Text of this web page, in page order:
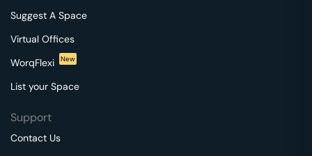
Suggest A Space
Virtual Offices
WorqFlexi
New
List your Space
Support
Contact Us